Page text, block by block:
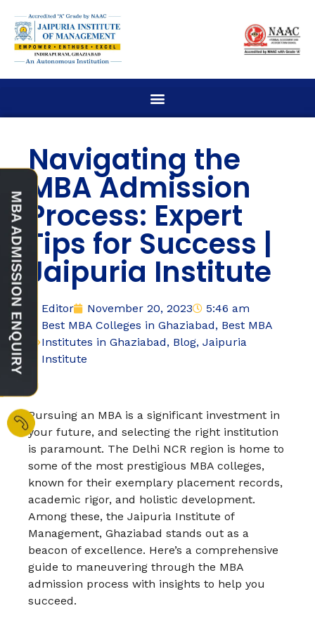
Navigating the
MBA Admission
Process: Expert
Tips for Success |
Jaipuria Institute
Editor November 20, 2023
5:46 am
Best MBA Colleges in Ghaziabad, Best MBA
Institutes in Ghaziabad, Blog, Jaipuria
Institute
Pursuing an MBA is a significant investment in
your future, and selecting the right institution
is paramount. The Delhi NCR region is home to
some of the most prestigious MBA colleges,
known for their exemplary placement records,
academic rigor, and holistic development.
Among these, the Jaipuria Institute of
Management, Ghaziabad stands out as a
beacon of excellence. Here’s a comprehensive
guide to maneuvering through the MBA
admission process with insights to help you
succeed.